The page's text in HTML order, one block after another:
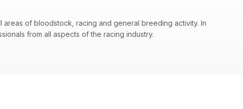
of bloodstock, racing and general breeding activity. In
from all aspects of the racing industry.